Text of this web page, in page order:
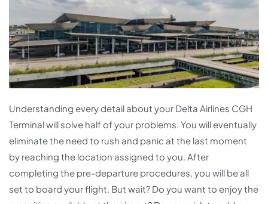
Understanding every detail about your Delta Airlines CGH
Terminal will solve half of your problems. You will eventually
eliminate the need to rush and panic at the last moment
by reaching the location assigned to you. After
completing the pre-departure procedures, you will be all
set to board your flight. But wait? Do you want to enjoy the